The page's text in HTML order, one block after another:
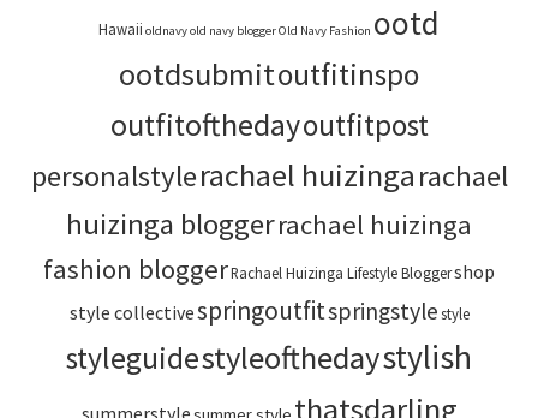
Hawaii oldnavyold navy bloggerOld Navy Fashion ootd
ootdsubmitoutfitinspo
outfitofthedayoutfitpost
personalstylerachael huizingarachael
huizinga bloggerrachael huizinga
fashion bloggerRachael Huizinga Lifestyle Bloggershop
style collectivespringoutfitspringstylestyle
styleguidestyleofthedaystylish
thatsdarling